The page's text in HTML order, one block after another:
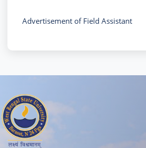
Advertisement of Field Assistant